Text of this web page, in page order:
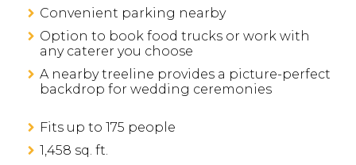
Convenient parking nearby
Option to book food trucks or work with
any caterer you choose
A nearby treeline provides a picture-perfect
backdrop for wedding ceremonies
Fits up to 175 people
1,458 sq. ft.